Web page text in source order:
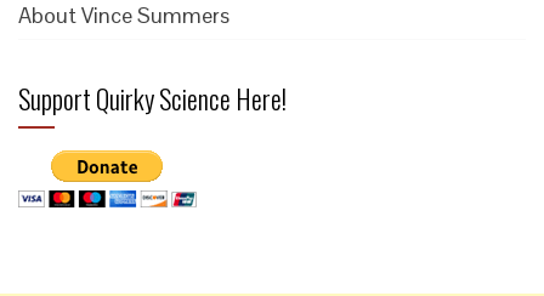
About Vince Summers
Support Quirky Science Here!